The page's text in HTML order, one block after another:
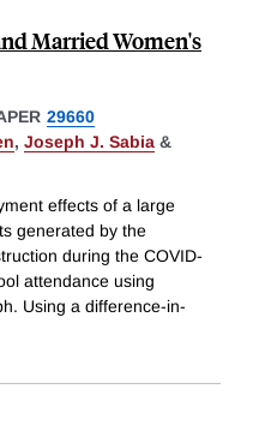
Married Women's
29660
, Joseph J. Sabia &
effects of a large
generated by the
during the COVID-
attendance using
Using a difference-in-